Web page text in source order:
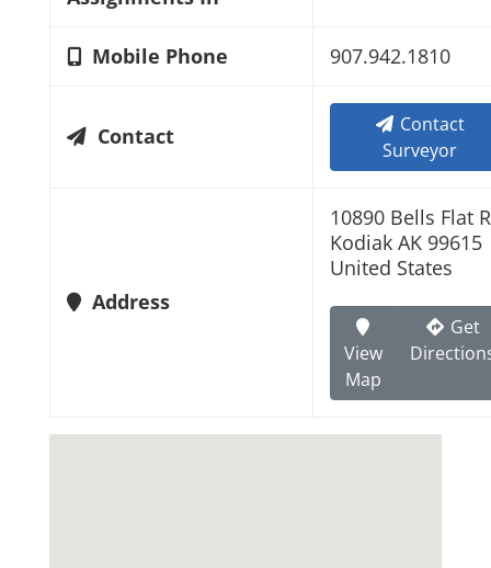
Mobile Phone 907.942.1810
Contact
Contact
Surveyor
Address
10890 Bells Flat
Kodiak AK 99615
United States
View
Map
Get